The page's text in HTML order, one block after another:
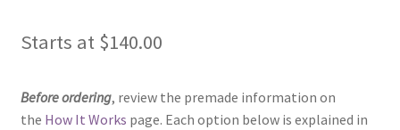
Starts at $140.00
Before ordering, review the premade information on
the How It Works page. Each option below is explained in